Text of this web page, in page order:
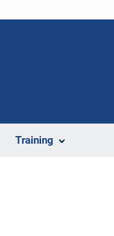
Training